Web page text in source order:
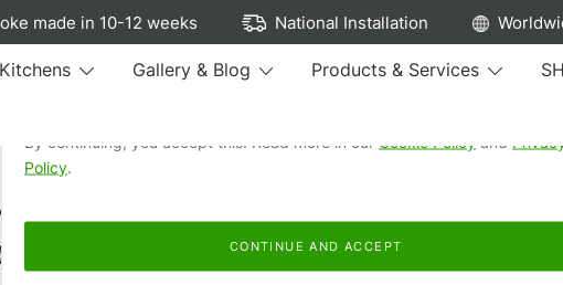
A few cookies...
We use cookies to run our site, see how our kitchens are browsed,
By continuing, you accept this. Read more in our Cookie Policy and Privacy
Policy.
CONTINUE AND ACCEPT
made in 10-12 weeks National Installation
Kitchens Gallery & Blog Products & Services
AN OPEN-PLAN AND BROKEN-